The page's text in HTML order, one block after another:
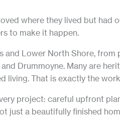
where they lived but had
to make it happen.
Lower North Shore,
Drummoyne. Many are
living. That is exactly the
project: careful upfront
just a beautifully finished